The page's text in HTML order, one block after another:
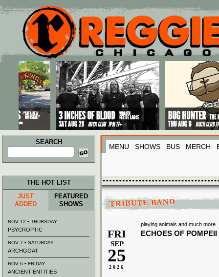
Main menu
Skip to primary content
Skip to secondary content
SEARCH
Search
for:
MENU SHOWS BUS MERCH
TRIBUTE BAND
playing animals and much more
FRI
SEP
25
2026
ECHOES OF POMPEII
THE HOT LIST
JUST
ADDED
FEATURED
SHOWS
NOV 12 • THURSDAY
PSYCROPTIC
NOV 7 • SATURDAY
ARCHGOAT
NOV 6 • FRIDAY
ANCIENT ENTITIES